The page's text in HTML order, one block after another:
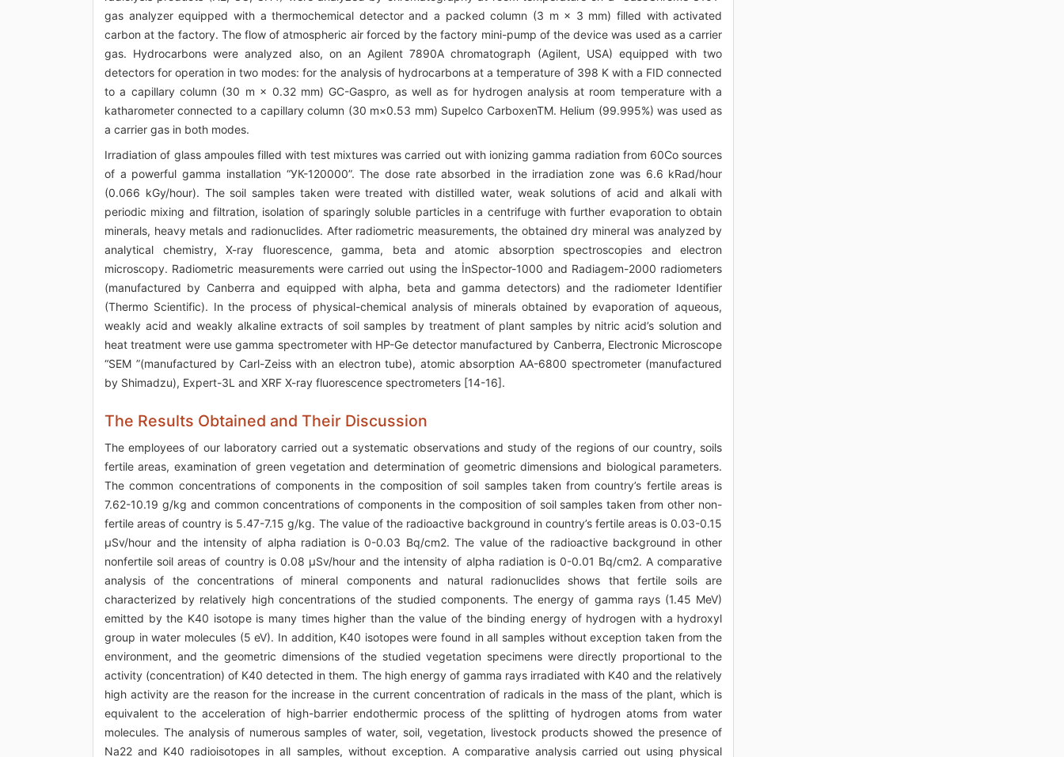
gas analyzer equipped with a thermochemical detector and a packed column (3 m × 3 mm) filled with activated
carbon at the factory. The flow of atmospheric air forced by the factory mini-pump of the device was used as a carrier
gas. Hydrocarbons were analyzed also, on an Agilent 7890A chromatograph (Agilent, USA) equipped with two
detectors for operation in two modes: for the analysis of hydrocarbons at a temperature of 398 K with a FID connected
to a capillary column (30 m × 0.32 mm) GC-Gaspro, as well as for hydrogen analysis at room temperature with a
katharometer connected to a capillary column (30 m×0.53 mm) Supelco CarboxenTM. Helium (99.995%) was used as
a carrier gas in both modes.
Irradiation of glass ampoules filled with test mixtures was carried out with ionizing gamma radiation from 60Co sources
of a powerful gamma installation “УК-120000”. The dose rate absorbed in the irradiation zone was 6.6 kRad/hour
(0.066 kGy/hour). The soil samples taken were treated with distilled water, weak solutions of acid and alkali with
periodic mixing and filtration, isolation of sparingly soluble particles in a centrifuge with further evaporation to obtain
minerals, heavy metals and radionuclides. After radiometric measurements, the obtained dry mineral was analyzed by
analytical chemistry, X-ray fluorescence, gamma, beta and atomic absorption spectroscopies and electron
microscopy. Radiometric measurements were carried out using the İnSpector-1000 and Radiagem-2000 radiometers
(manufactured by Canberra and equipped with alpha, beta and gamma detectors) and the radiometer Identifier
(Thermo Scientific). In the process of physical-chemical analysis of minerals obtained by evaporation of aqueous,
weakly acid and weakly alkaline extracts of soil samples by treatment of plant samples by nitric acid’s solution and
heat treatment were use gamma spectrometer with HP-Ge detector manufactured by Canberra, Electronic Microscope
“SEM ”(manufactured by Carl-Zeiss with an electron tube), atomic absorption AA-6800 spectrometer (manufactured
by Shimadzu), Expert-3L and XRF X-ray fluorescence spectrometers [14-16].
The Results Obtained and Their Discussion
The employees of our laboratory carried out a systematic observations and study of the regions of our country, soils
fertile areas, examination of green vegetation and determination of geometric dimensions and biological parameters.
The common concentrations of components in the composition of soil samples taken from country’s fertile areas is
7.62-10.19 g/kg and common concentrations of components in the composition of soil samples taken from other non-
fertile areas of country is 5.47-7.15 g/kg. The value of the radioactive background in country’s fertile areas is 0.03-0.15
μSv/hour and the intensity of alpha radiation is 0-0.03 Bq/cm2. The value of the radioactive background in other
nonfertile soil areas of country is 0.08 μSv/hour and the intensity of alpha radiation is 0-0.01 Bq/cm2. A comparative
analysis of the concentrations of mineral components and natural radionuclides shows that fertile soils are
characterized by relatively high concentrations of the studied components. The energy of gamma rays (1.45 MeV)
emitted by the K40 isotope is many times higher than the value of the binding energy of hydrogen with a hydroxyl
group in water molecules (5 eV). In addition, K40 isotopes were found in all samples without exception taken from the
environment, and the geometric dimensions of the studied vegetation specimens were directly proportional to the
activity (concentration) of K40 detected in them. The high energy of gamma rays irradiated with K40 and the relatively
high activity are the reason for the increase in the current concentration of radicals in the mass of the plant, which is
equivalent to the acceleration of high-barrier endothermic process of the splitting of hydrogen atoms from water
molecules. The analysis of numerous samples of water, soil, vegetation, livestock products showed the presence of
Na22 and K40 radioisotopes in all samples, without exception. A comparative analysis carried out using physical